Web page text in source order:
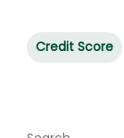
Credit Score